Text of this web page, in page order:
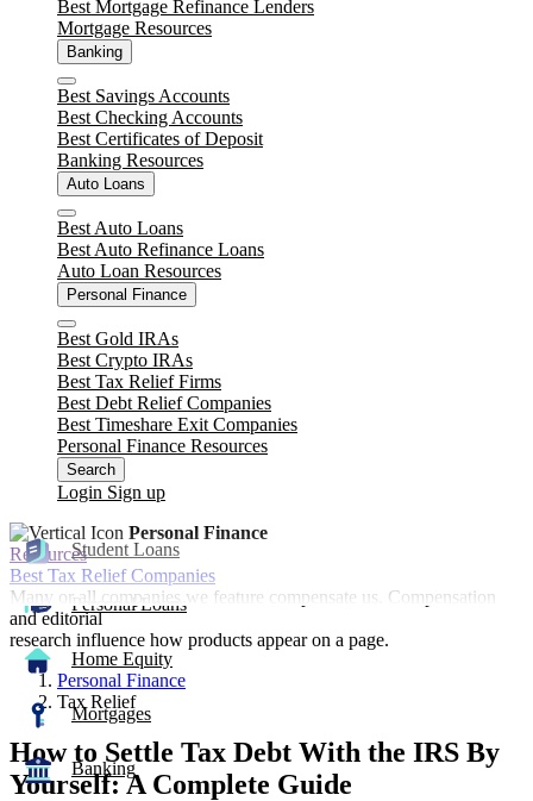
Best Mortgage Refinance Lenders
Mortgage Resources
Banking
Close
Best Savings Accounts
Best Checking Accounts
Best Certificates of Deposit
Banking Resources
Auto Loans
Close
Best Auto Loans
Best Auto Refinance Loans
Auto Loan Resources
Personal Finance
Close
Best Gold IRAs
Best Crypto IRAs
Best Tax Relief Firms
Best Debt Relief Companies
Best Timeshare Exit Companies
Personal Finance Resources
Search
Login Sign up
Student Loans
Personal Loans
Home Equity
Mortgages
Banking
Personal Finance
Resources
Best Tax Relief Companies
Many or all companies we feature compensate us. Compensation
and editorial
research influence how products appear on a page.
Personal Finance
Tax Relief
How to Settle Tax Debt With the IRS By
Yourself: A Complete Guide